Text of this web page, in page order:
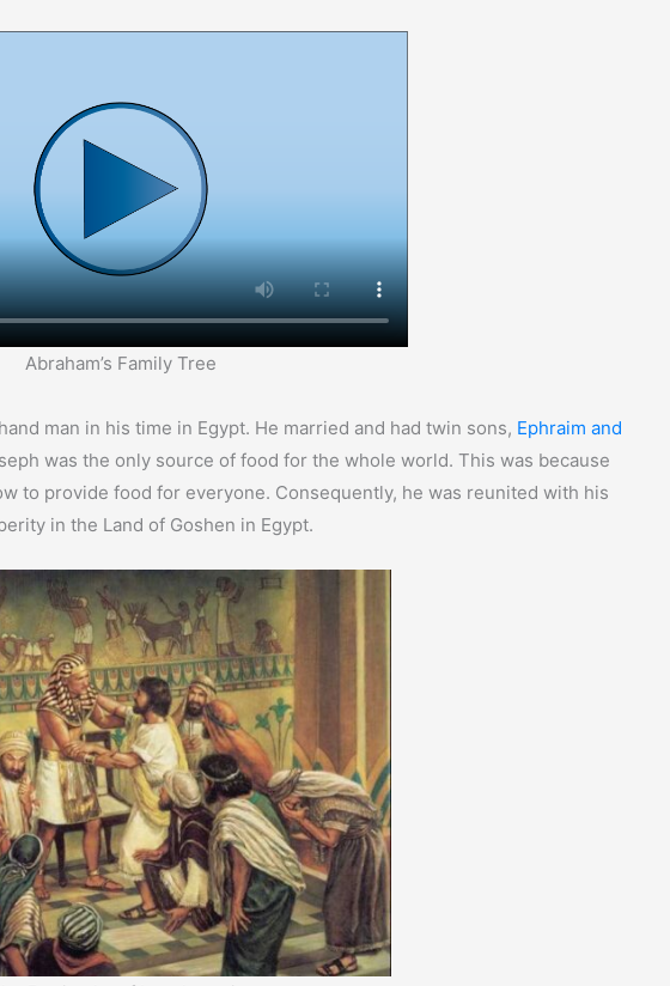
Abraham’s Family Tree
man in his time in Egypt. He married and had twin sons, Ephraim and
was the only source of food for the whole world. This was because
to provide food for everyone. Consequently, he was reunited with his
in the Land of Goshen in Egypt.